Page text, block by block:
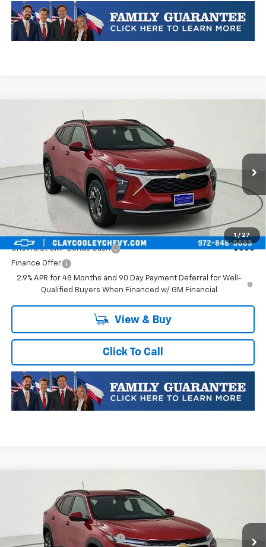
1 / 27
Chevrolet TraxLT
KL77LHEP0TC084735 TC084735Model:
In Stock
Price reduction below MSRP: -$781
Final Price: $26,439
Plus Doc Fee of $252.10
Add. Offers you may Qualify For:
Chevrolet GMF Bonus Cash
-$500
Finance Offer
2.9% APR for 48 Months and 90 Day Payment Deferral for Well-
Qualified Buyers When Financed w/ GM Financial
View & Buy
Click To Call
Compare Vehicle
Chevrolet TraxLT
KL77LHEPXTC132435 TC132435Model:
In Stock
Price reduction below MSRP: -$718
Compare Vehicle